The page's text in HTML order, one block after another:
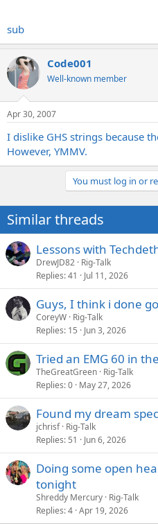
sub
Code001
Well-known member
Apr 30, 2007
I dislike GHS strings because
However, YMMV.
You must log in or
Similar threads
Lessons with
DrewJD82 Rig-Talk
Replies 41 Jul 11, 2026
Guys, I think i done
CoreyW Rig-Talk
Replies 15 Jun 3, 2026
Tried an EMG 60 in
TheGreatGreen Rig-Talk
Replies 0 May 27, 2026
Found my dream
jchrisf Rig-Talk
Replies 51 Jun 6, 2026
Doing some open
tonight
Shreddy Mercury Rig-Talk
Replies 4 Apr 19, 2026